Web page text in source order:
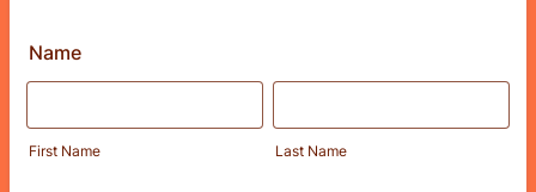
Name
First Name Last Name